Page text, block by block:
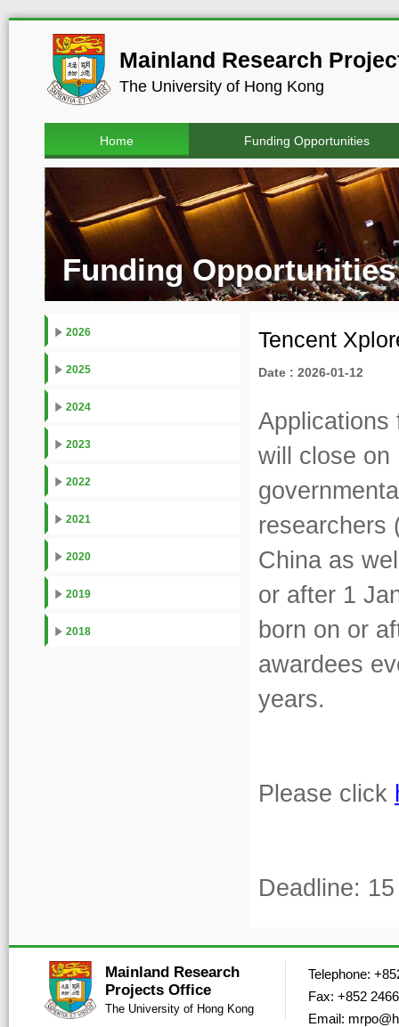
Mainland Research
The University of Hong Kong
Home Funding Opportunities
Funding Opportunities
2026
2025
2024
2023
2022
2021
2020
2019
2018
Tencent
Date : 2026-01-12
Applications
will close on
researchers
China as
or after 1
born on or
awardees
years.
Please click
Deadline:
Mainland Research
Projects Office
The University of Hong Kong
Telephone:
Fax: +852
Email: